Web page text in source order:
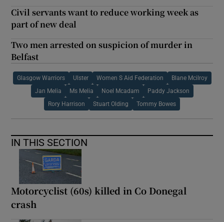
Civil servants want to reduce working week as
part of new deal
Two men arrested on suspicion of murder in
Belfast
Glasgow Warriors Ulster Women S Aid Federation Blane Mcilroy
Jan Melia Ms Melia Noel Mcadam Paddy Jackson
Rory Harrison Stuart Olding Tommy Bowes
IN THIS SECTION
Motorcyclist (60s) killed in Co Donegal
crash